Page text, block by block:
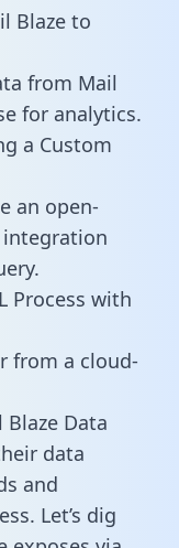
Blaze to
from Mail
for analytics.
a Custom
an open-
Process with
from a cloud-
Data
data
and
Let’s dig